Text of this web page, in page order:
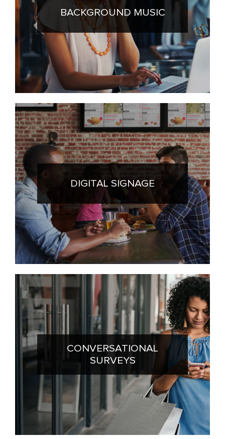
BACKGROUND MUSIC
DIGITAL SIGNAGE
CONVERSATIONAL
SURVEYS